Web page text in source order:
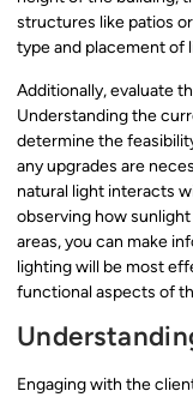
structures like patios
type and placement of
Additionally, evaluate
Understanding the
determine the
any upgrades are
natural light interacts
observing how
areas, you can make
lighting will be most
functional aspects of
Engaging with the